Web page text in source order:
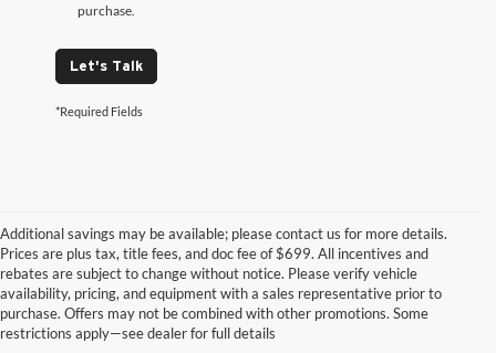
purchase.
Let's Talk
*Required Fields
Additional savings may be available; please contact us for more details.
Prices are plus tax, title fees, and doc fee of $699. All incentives and
rebates are subject to change without notice. Please verify vehicle
availability, pricing, and equipment with a sales representative prior to
purchase. Offers may not be combined with other promotions. Some
restrictions apply—see dealer for full details